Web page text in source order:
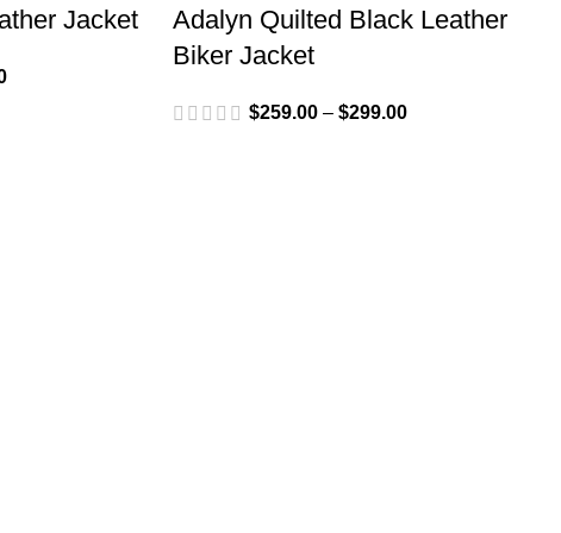
Jacket
Adalyn Quilted Black Leather
Biker Jacket
$259.00 – $299.00